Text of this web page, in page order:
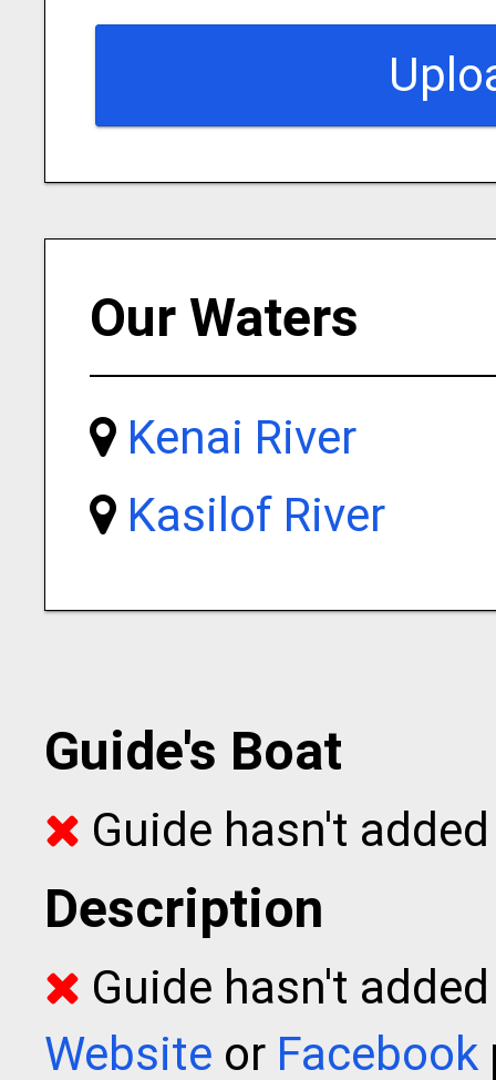
Our Waters
Kenai River
Kasilof River
Guide's Boat
Guide hasn't
Description
Guide hasn't
Website or Facebook